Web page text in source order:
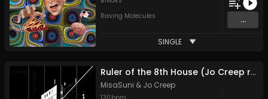
Raving Molecules
...
SINGLE
Ruler of the 8th House (Jo Creep reinterpretation)
MisaSuni & Jo Creep